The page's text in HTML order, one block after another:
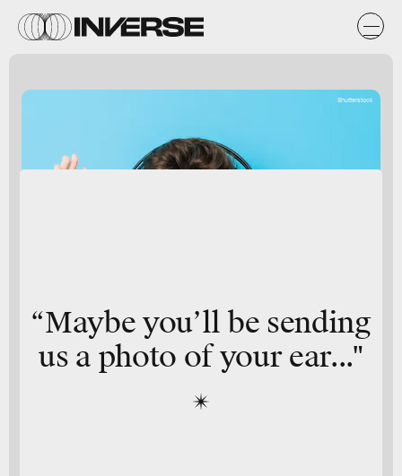
Shutterstock
“Maybe you’ll be sending
us a photo of your ear..."